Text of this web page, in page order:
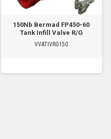
150Nb Bermad FP450-60
Tank Infill Valve R/G
VVATIVRG150